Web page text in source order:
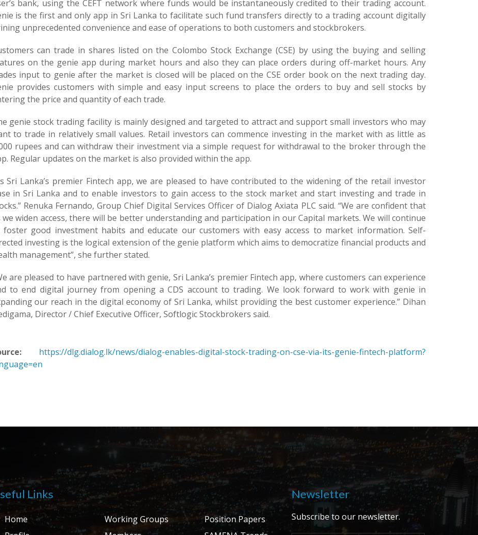
bank, using the CEFT network where funds would be instantaneously credited to their trading account.
is the first and only app in Sri Lanka to facilitate such fund transfers directly to a trading account digitally
unprecedented convenience and ease of operations to both customers and stockbrokers.
can trade in shares listed on the Colombo Stock Exchange (CSE) by using the buying and selling
on the genie app during market hours and also they can place orders during off-market hours. Any
input to genie after the market is closed will be placed on the CSE order book on the next trading day.
provides customers with simple and easy input screens to place the orders to buy and sell stocks by
the price and quantity of each trade.
genie stock trading facility is mainly designed and targeted to attract and support small investors who may
to trade in relatively small values. Retail investors can commence investing in the market with as little as
rupees and can withdraw their investment via a simple request for withdrawal to the broker through the
Regular updates on the market is also provided within the app.
Sri Lanka’s premier Fintech app, we are pleased to have contributed to the widening of the retail investor
in Sri Lanka and to enable investors to gain access to the stock market and start investing and trade in
Renuka Fernando, Group Chief Digital Services Officer of Dialog Axiata PLC said. “We are confident that
we widen access, there will be better understanding and participation in our Capital markets. We will continue
foster good investment habits and educate our customers with easy access to market information. Self-
investing is the logical extension of the genie platform which aims to democratize financial products and
management”, she further stated.
are pleased to have partnered with genie, Sri Lanka’s premier Fintech app, where customers can experience
to end digital journey from opening a CDS account to trading. We look forward to work with genie in
our reach in the digital economy of Sri Lanka, whilst providing the best customer experience.” Dihan
Director / Chief Executive Officer, Softlogic Stockbrokers said.
https://dlg.dialog.lk/news/dialog-enables-digital-stock-trading-on-cse-via-its-genie-fintech-platform?
Links
Home
Working Groups
Position Papers
Newsletter
Subscribe to our newsletter.